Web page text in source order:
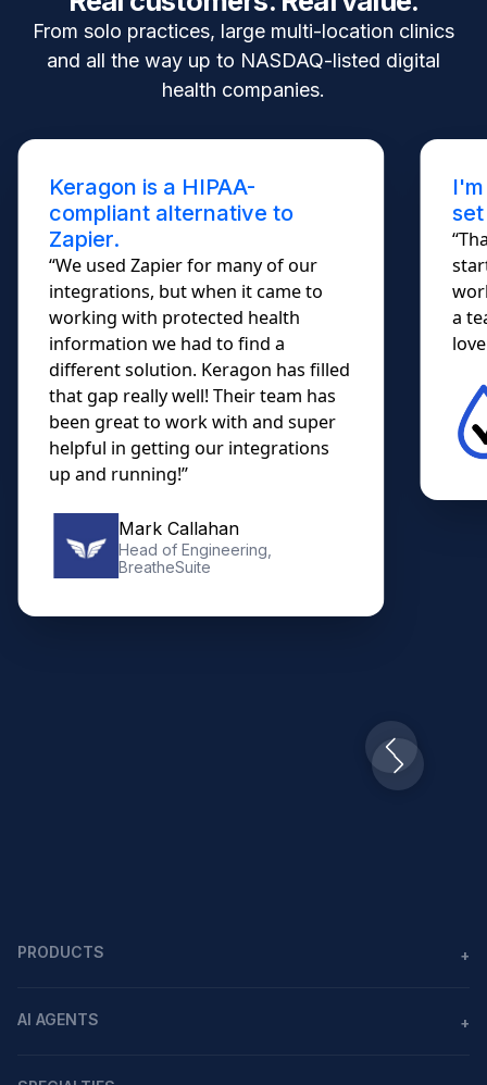
From solo practices, large multi-location clinics
and all the way up to NASDAQ-listed digital
health companies.
Keragon is a HIPAA-
compliant alternative to
Zapier.
“We used Zapier for many of our
integrations, but when it came to
working with protected health
information we had to find a
different solution. Keragon has filled
that gap really well! Their team has
been great to work with and super
helpful in getting our integrations
up and running!”
Mark Callahan
Head of Engineering,
BreatheSuite
a
PRODUCTS +
MCP
AI AGENTS +